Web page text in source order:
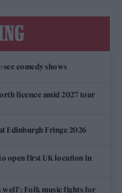
comedy shows
licence amid 2027 tour
Edinburgh Fringe 2026
open first UK location in
well’: Folk music fights for